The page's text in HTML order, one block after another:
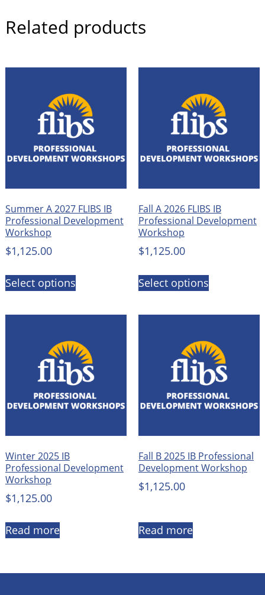
Related products
Summer A 2027 FLIBS IB
Professional Development
Workshop
$1,125.00
Select options
Fall A 2026 FLIBS IB
Professional Development
Workshop
$1,125.00
Select options
Winter 2025 IB
Professional Development
Workshop
$1,125.00
Read more
Fall B 2025 IB Professional
Development Workshop
$1,125.00
Read more